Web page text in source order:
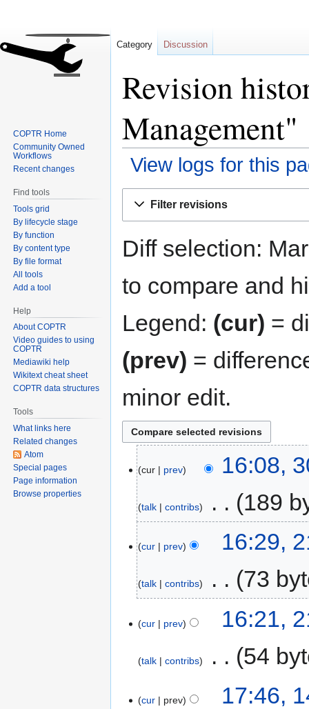
Revision
Management"
View logs for this
Filter revisions
Diff selection:
to compare and
Legend: (cur) =
(prev) =
minor edit.
cur prev 16:08,
talk contribs 189
cur prev 16:29,
talk contribs 73
cur prev 16:21,
talk contribs 54
cur prev 17:46,
Category Discussion
COPTR Home
Community Owned
Workflows
Recent changes
Find tools
Tools grid
By lifecycle stage
By function
By content type
By file format
All tools
Add a tool
Help
About COPTR
Video guides to using
COPTR
Mediawiki help
Wikitext cheat sheet
COPTR data structures
Tools
What links here
Related changes
Atom
Special pages
Page information
Browse properties